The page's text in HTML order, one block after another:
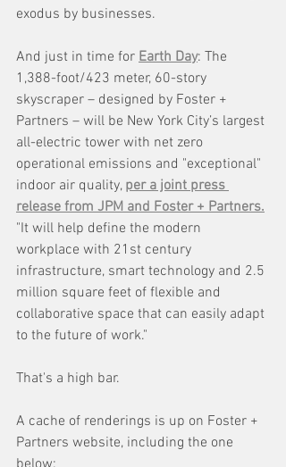
exodus by businesses.
And just in time for Earth Day: The
1,388-foot/423 meter, 60-story
skyscraper – designed by Foster +
Partners – will be New York City’s largest
all-electric tower with net zero
operational emissions and "exceptional"
indoor air quality, per a joint press
release from JPM and Foster + Partners.
"It will help define the modern
workplace with 21st century
infrastructure, smart technology and 2.5
million square feet of flexible and
collaborative space that can easily adapt
to the future of work."
That's a high bar.
A cache of renderings is up on Foster +
Partners website, including the one